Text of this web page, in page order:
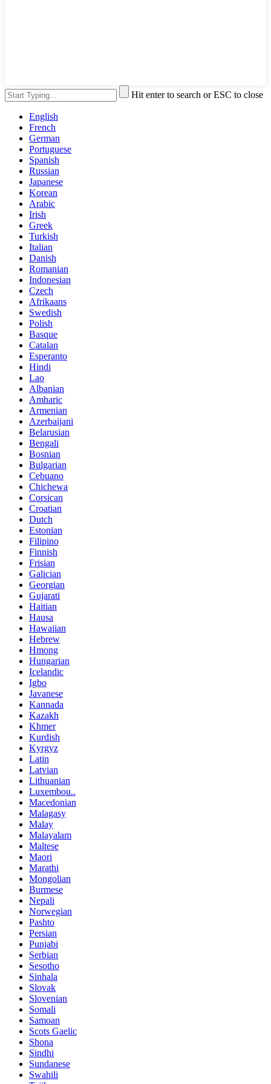
Hit enter to search or ESC to close
English
French
German
Portuguese
Spanish
Russian
Japanese
Korean
Arabic
Irish
Greek
Turkish
Italian
Danish
Romanian
Indonesian
Czech
Afrikaans
Swedish
Polish
Basque
Catalan
Esperanto
Hindi
Lao
Albanian
Amharic
Armenian
Azerbaijani
Belarusian
Bengali
Bosnian
Bulgarian
Cebuano
Chichewa
Corsican
Croatian
Dutch
Estonian
Filipino
Finnish
Frisian
Galician
Georgian
Gujarati
Haitian
Hausa
Hawaiian
Hebrew
Hmong
Hungarian
Icelandic
Igbo
Javanese
Kannada
Kazakh
Khmer
Kurdish
Kyrgyz
Latin
Latvian
Lithuanian
Luxembou..
Macedonian
Malagasy
Malay
Malayalam
Maltese
Maori
Marathi
Mongolian
Burmese
Nepali
Norwegian
Pashto
Persian
Punjabi
Serbian
Sesotho
Sinhala
Slovak
Slovenian
Somali
Samoan
Scots Gaelic
Shona
Sindhi
Sundanese
Swahili